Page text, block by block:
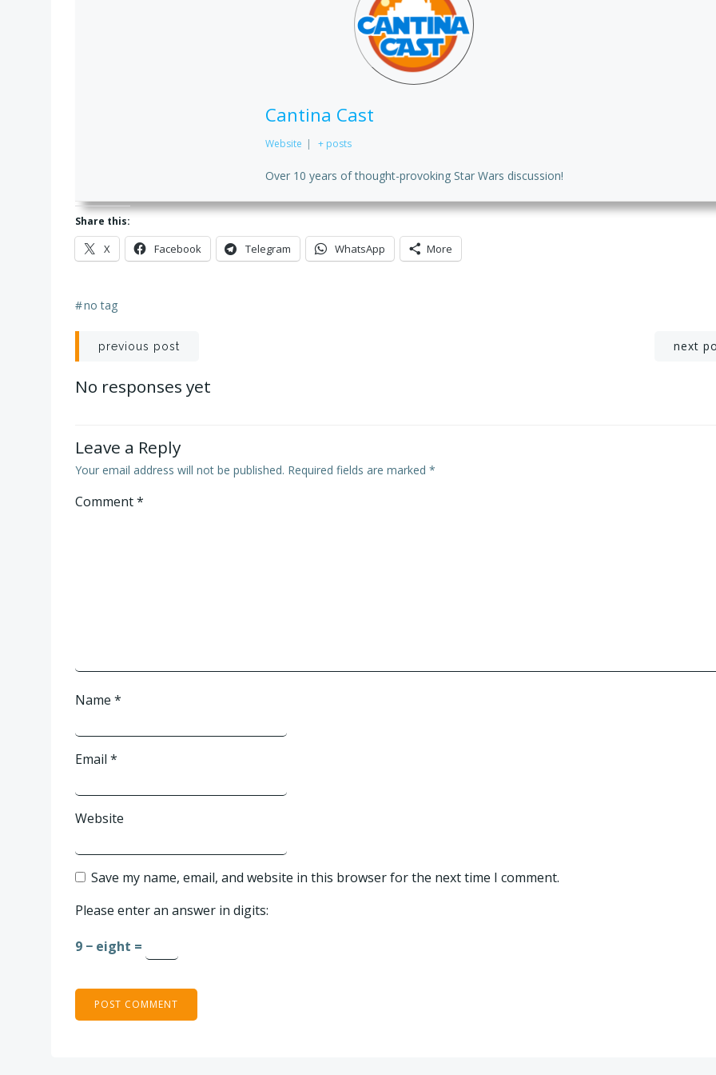
Cantina Cast
Website | + posts
Over 10 years of thought-provoking Star Wars discussion!
Share this:
X Facebook Telegram WhatsApp More
#no tag
Post
navigation
previous post next
No responses yet
Leave a Reply
Your email address will not be published. Required fields are marked *
Comment*
Name *
Email *
Website
Save my name, email, and website in this browser for the next time I comment.
Please enter an answer in digits:
9 − eight =